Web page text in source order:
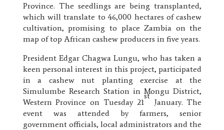
Province. The seedlings are being transplanted,
which will translate to 46,000 hectares of cashew
cultivation, promising to place Zambia on the
map of top African cashew producers in five years.
President Edgar Chagwa Lungu, who has taken a
keen personal interest in this project, participated
in a cashew nut planting exercise at the
Simulumbe Research Station in Mongu District,
Western Province on Tuesday 21
st
January. The
event was attended by farmers, senior
government officials, local administrators and the